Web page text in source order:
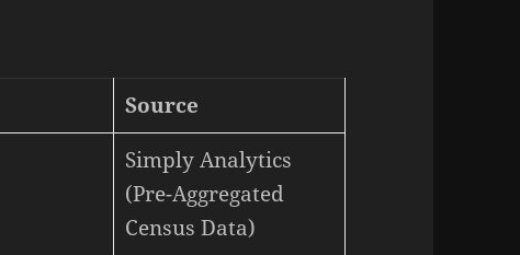
Source
Simply Analytics
(Pre-Aggregated
Census Data)